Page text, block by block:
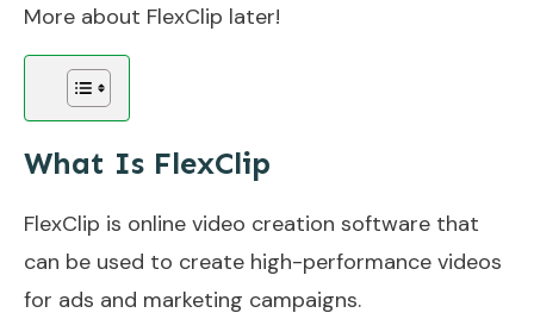
More about FlexClip later!
What Is FlexClip
FlexClip is online video creation software that
can be used to create high-performance videos
for ads and marketing campaigns.